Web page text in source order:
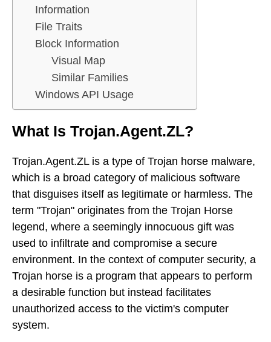
Information
File Traits
Block Information
Visual Map
Similar Families
Windows API Usage
What Is Trojan.Agent.ZL?
Trojan.Agent.ZL is a type of Trojan horse malware,
which is a broad category of malicious software
that disguises itself as legitimate or harmless. The
term "Trojan" originates from the Trojan Horse
legend, where a seemingly innocuous gift was
used to infiltrate and compromise a secure
environment. In the context of computer security, a
Trojan horse is a program that appears to perform
a desirable function but instead facilitates
unauthorized access to the victim's computer
system.